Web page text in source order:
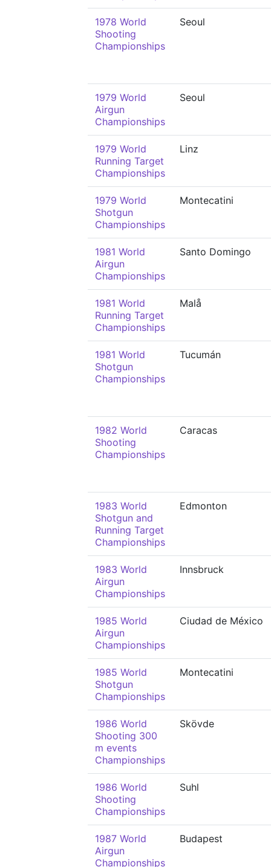
1978 World
Shooting
Championships
Seoul
1979 World
Airgun
Championships
Seoul
1979 World
Running Target
Championships
Linz
1979 World
Shotgun
Championships
Montecatini
1981 World
Airgun
Championships
Santo Domingo
1981 World
Running Target
Championships
Malå
1981 World
Shotgun
Championships
Tucumán
1982 World
Shooting
Championships
Caracas
1983 World
Shotgun and
Running Target
Championships
Edmonton
1983 World
Airgun
Championships
Innsbruck
1985 World
Airgun
Championships
Ciudad de México
1985 World
Shotgun
Championships
Montecatini
1986 World
Shooting 300
m events
Championships
Skövde
1986 World
Shooting
Championships
Suhl
1987 World
Airgun
Championships
Budapest